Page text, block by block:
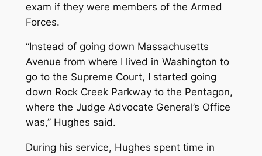
exam if they were members of the Armed
Forces.
“Instead of going down Massachusetts
Avenue from where I lived in Washington to
go to the Supreme Court, I started going
down Rock Creek Parkway to the Pentagon,
where the Judge Advocate General’s Office
was,” Hughes said.
During his service, Hughes spent time in